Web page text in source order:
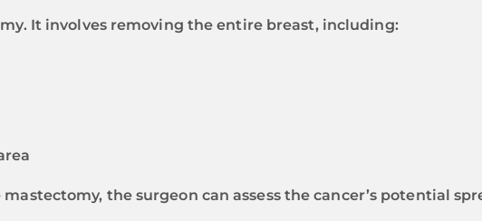
It involves removing the entire breast, including:
the surgeon can assess the cancer’s potential